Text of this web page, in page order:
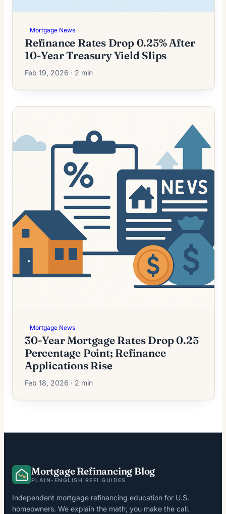
Mortgage News
Refinance Rates Drop 0.25% After
10-Year Treasury Yield Slips
Feb 19, 2026 · 2 min
Mortgage News
30-Year Mortgage Rates Drop 0.25
Percentage Point; Refinance
Applications Rise
Feb 18, 2026 · 2 min
Mortgage Refinancing Blog
PLAIN-ENGLISH REFI GUIDES
Independent mortgage refinancing education for U.S.
homeowners. We explain the math; you make the call.